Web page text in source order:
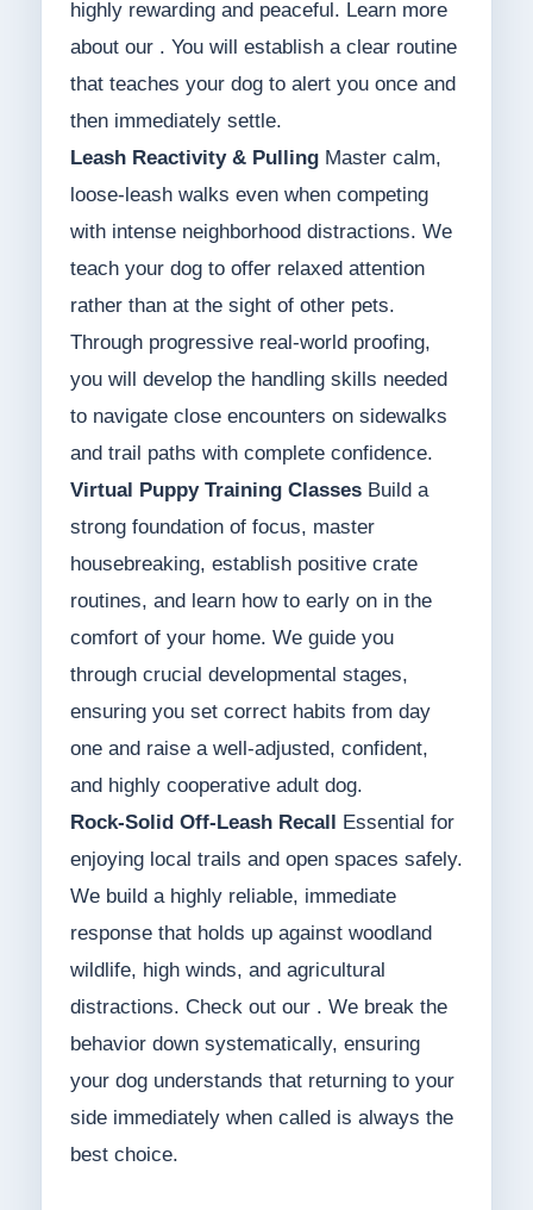
highly rewarding and peaceful. Learn more
about our . You will establish a clear routine
that teaches your dog to alert you once and
then immediately settle.
Leash Reactivity & PullingMaster calm,
loose-leash walks even when competing
with intense neighborhood distractions. We
teach your dog to offer relaxed attention
rather than at the sight of other pets.
Through progressive real-world proofing,
you will develop the handling skills needed
to navigate close encounters on sidewalks
and trail paths with complete confidence.
Virtual Puppy Training ClassesBuild a
strong foundation of focus, master
housebreaking, establish positive crate
routines, and learn how to early on in the
comfort of your home. We guide you
through crucial developmental stages,
ensuring you set correct habits from day
one and raise a well-adjusted, confident,
and highly cooperative adult dog.
Rock-Solid Off-Leash Recall
Essential for
enjoying local trails and open spaces safely.
We build a highly reliable, immediate
response that holds up against woodland
wildlife, high winds, and agricultural
distractions. Check out our . We break the
behavior down systematically, ensuring
your dog understands that returning to your
side immediately when called is always the
best choice.